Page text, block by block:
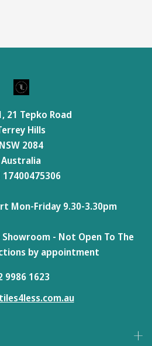
21 Tepko Road
Hills
NSW 2084
Australia
17400475306
Mon-Friday 9.30-3.30pm
- Not Open To The
by appointment
9986 1623